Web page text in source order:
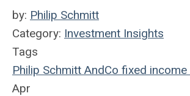
by: Philip Schmitt
Category: Investment Insights
Tags
Philip Schmitt AndCo fixed income
Apr